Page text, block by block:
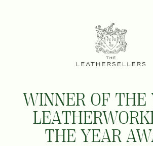
WINNER OF THE
THE YEAR